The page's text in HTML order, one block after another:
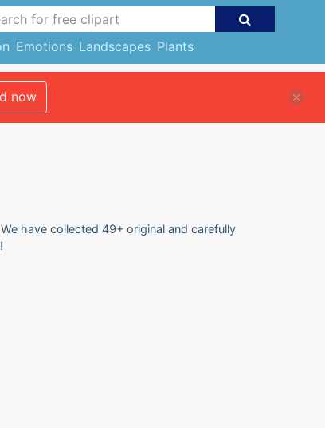
Emotions Landscapes Plants
now
have collected 49+ original and carefully